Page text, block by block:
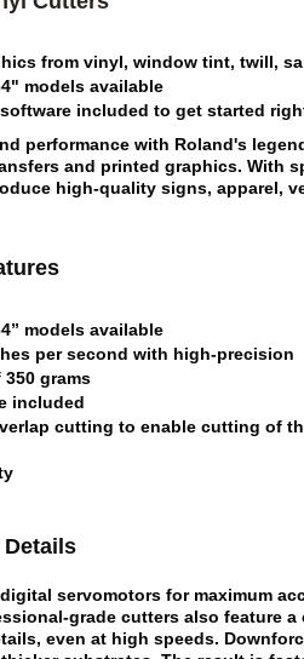
from vinyl, window tint, twill,
models available
included to get started
performance with Roland's
and printed graphics. With
high-quality signs, apparel,
models available
per second with high-precision
grams
included
cutting to enable cutting of
Details
servomotors for maximum
grade cutters also feature
even at high speeds.